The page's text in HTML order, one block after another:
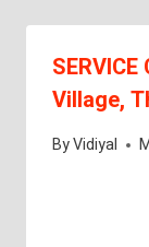
Village,
ByVidiyal